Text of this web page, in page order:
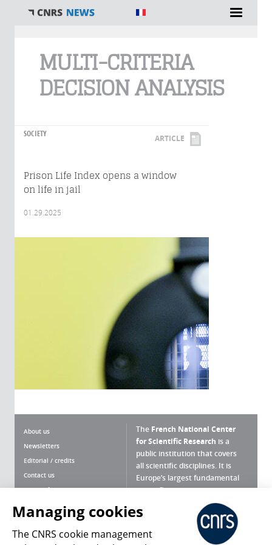
MULTI-CRITERIA
DECISION ANALYSIS
SOCIETY ARTICLE
Prison Life Index opens a window
on life in jail
01.29.2025
About us
Newsletters
Editorial / credits
Contact us
Terms of use
Personal data
Magazine archives
The French National Center
for Scientific Research is a
public institution that covers
all scientific disciplines. It is
Europe’s largest fundamental
scientific agency.
What is the CNRS ?
Press Room
Managing cookies
The CNRS cookie management